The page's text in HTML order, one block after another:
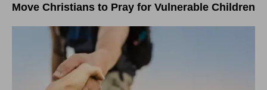
Move Christians to Pray for Vulnerable Children